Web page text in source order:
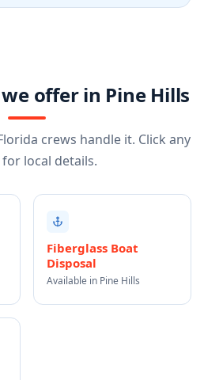
offer in Pine Hills
crews handle it. Click any
local details.
Fiberglass Boat
Disposal
Available in Pine Hills